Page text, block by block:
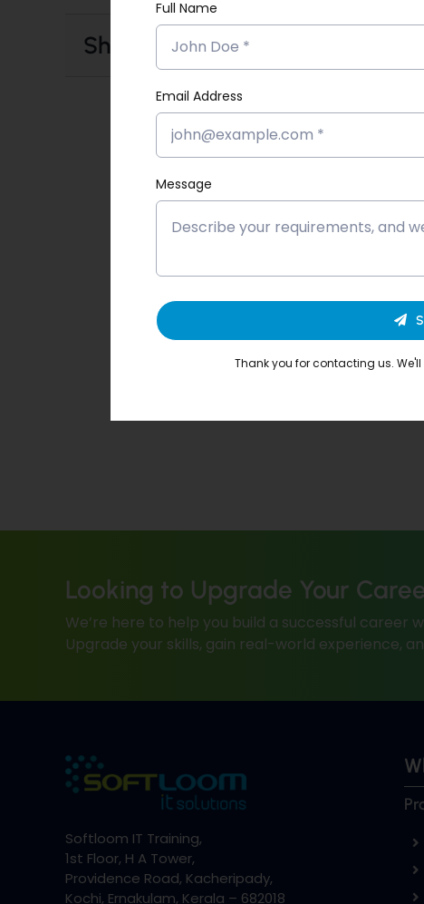
Share This Story, Choose Your
Looking to Upgrade Your
We’re here to help you build a successful career
Upgrade your skills, gain real-world experience,
Softloom IT Training,
1st Floor, H A Tower,
Providence Road, Kacheripady,
Kochi, Ernakulam, Kerala – 682018
Full Name
Email Address
Message
Thank you for contacting us.